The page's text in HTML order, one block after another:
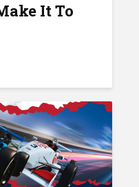
It To